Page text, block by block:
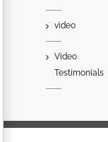
video
Video
Testimonials